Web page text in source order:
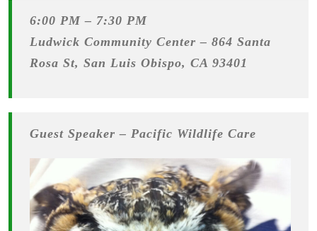
6:00 PM – 7:30 PM
Ludwick Community Center – 864 Santa
Rosa St, San Luis Obispo, CA 93401
Guest Speaker – Pacific Wildlife Care